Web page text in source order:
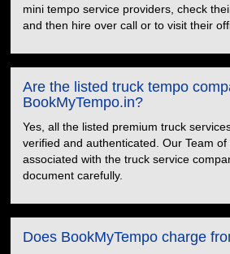
mini tempo service providers, check
and then hire over call or to visit their
Are the listed truck tempo
BookMyTempo.in?
Yes, all the listed premium truck
verified and authenticated. Our Team
associated with the truck service
document carefully.
Does BookMyTempo charge